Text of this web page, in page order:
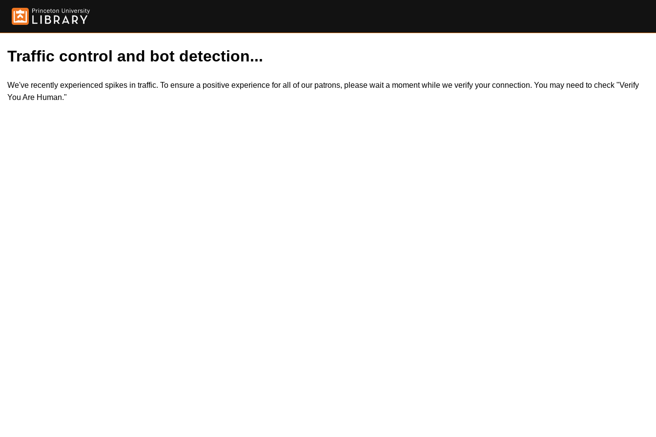
Traffic control and bot detection...
We've recently experienced spikes in traffic. To ensure a positive experience for all of our patrons, please wait a moment while we verify your connection. You may need to check "Verify
You Are Human."